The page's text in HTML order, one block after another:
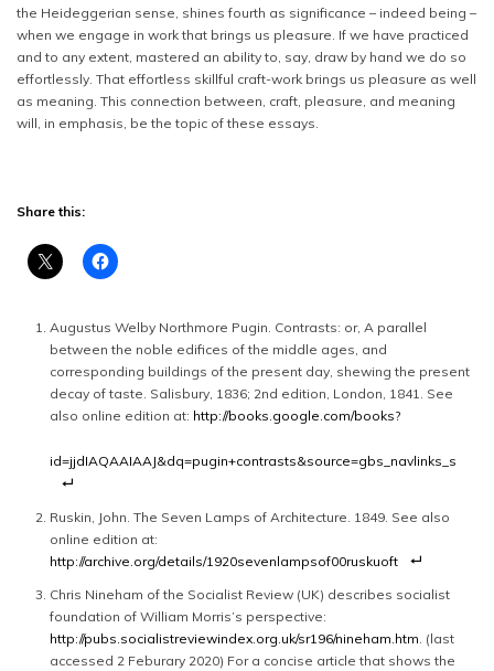
the Heideggerian sense, shines fourth as significance – indeed being –
when we engage in work that brings us pleasure. If we have practiced
and to any extent, mastered an ability to, say, draw by hand we do so
effortlessly. That effortless skillful craft-work brings us pleasure as well
as meaning. This connection between, craft, pleasure, and meaning
will, in emphasis, be the topic of these essays.
Share this:
Augustus Welby Northmore Pugin. Contrasts: or, A parallel
between the noble edifices of the middle ages, and
corresponding buildings of the present day, shewing the present
decay of taste. Salisbury, 1836; 2nd edition, London, 1841. See
also online edition at: http://books.google.com/books?
id=jjdIAQAAIAAJ&dq=pugin+contrasts&source=gbs_navlinks_s
Ruskin, John. The Seven Lamps of Architecture. 1849. See also
online edition at:
http://archive.org/details/1920sevenlampsof00ruskuoft
Chris Nineham of the Socialist Review (UK) describes socialist
foundation of William Morris’s perspective:
http://pubs.socialistreviewindex.org.uk/sr196/nineham.htm. (last
accessed 2 Feburary 2020) For a concise article that shows the